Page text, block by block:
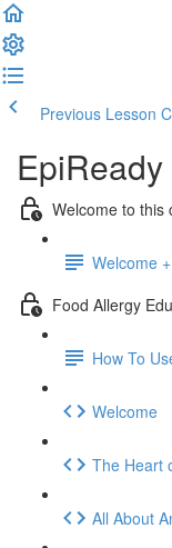
Previous Lesson
EpiReady
Welcome to this
Welcome
Food Allergy
How To
Welcome
The Heart
All About